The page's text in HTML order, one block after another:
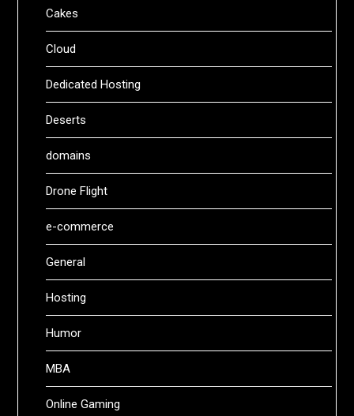
Cakes
Cloud
Dedicated Hosting
Deserts
domains
Drone Flight
e-commerce
General
Hosting
Humor
MBA
Online Gaming